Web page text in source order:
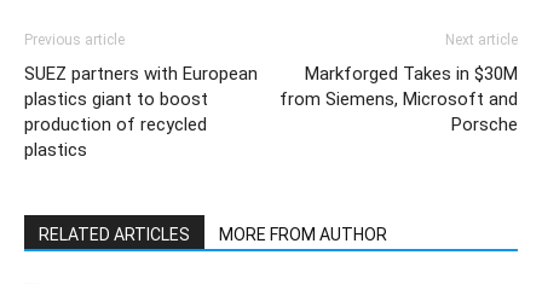
Previous article
SUEZ partners with European
plastics giant to boost
production of recycled
plastics
Next article
Markforged Takes in $30M
from Siemens, Microsoft and
Porsche
RELATED ARTICLES MORE FROM AUTHOR